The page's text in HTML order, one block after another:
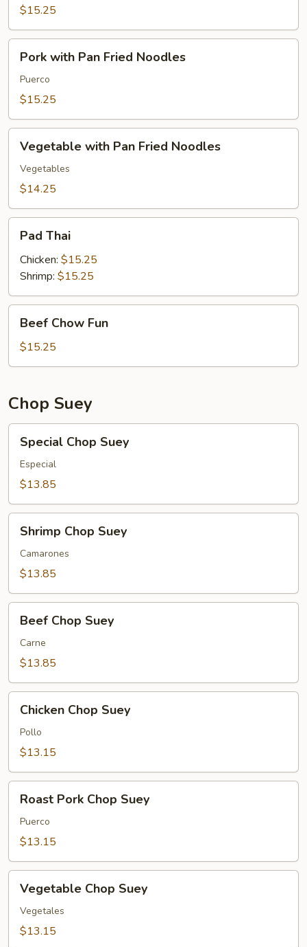
Fried
$15.25
with
Pan
Fried
Pork with Pan Fried Noodles
Puerco
$15.25
with
Pan
Fried
Vegetable with Pan Fried Noodles
Vegetables
$14.25
ThaiPad Thai
Chicken: $15.25
Shrimp: $15.25
Chow
Fun
Beef Chow Fun
$15.25
Chop Suey
Chop
Suey
Special Chop Suey
Especial
$13.85
Chop
Suey
Shrimp Chop Suey
Camarones
$13.85
Chop
Suey
Beef Chop Suey
Carne
$13.85
Chop
Suey
Chicken Chop Suey
Pollo
$13.15
Pork
Chop
Suey
Roast Pork Chop Suey
Puerco
$13.15
Chop
Suey
Vegetable Chop Suey
Vegetales
$13.15